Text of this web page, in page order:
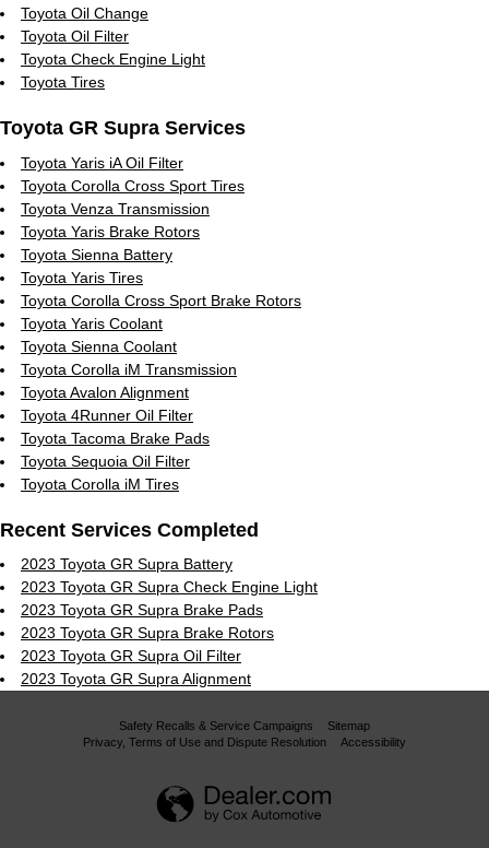
Toyota Oil Change
Toyota Oil Filter
Toyota Check Engine Light
Toyota Tires
Toyota GR Supra Services
Toyota Yaris iA Oil Filter
Toyota Corolla Cross Sport Tires
Toyota Venza Transmission
Toyota Yaris Brake Rotors
Toyota Sienna Battery
Toyota Yaris Tires
Toyota Corolla Cross Sport Brake Rotors
Toyota Yaris Coolant
Toyota Sienna Coolant
Toyota Corolla iM Transmission
Toyota Avalon Alignment
Toyota 4Runner Oil Filter
Toyota Tacoma Brake Pads
Toyota Sequoia Oil Filter
Toyota Corolla iM Tires
Recent Services Completed
2023 Toyota GR Supra Battery
2023 Toyota GR Supra Check Engine Light
2023 Toyota GR Supra Brake Pads
2023 Toyota GR Supra Brake Rotors
2023 Toyota GR Supra Oil Filter
2023 Toyota GR Supra Alignment
Safety Recalls & Service Campaigns
Sitemap
Privacy, Terms of Use and Dispute Resolution
Accessibility